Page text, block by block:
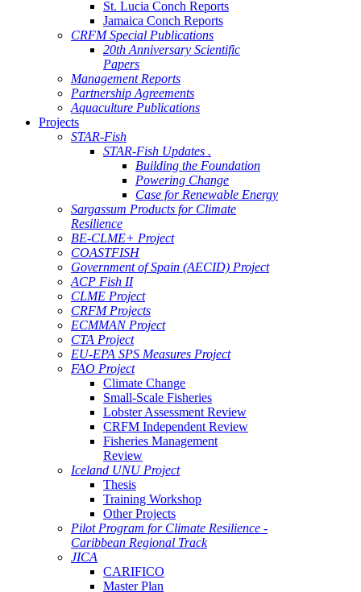
St. Lucia Conch Reports
Jamaica Conch Reports
CRFM Special Publications
20th Anniversary Scientific
Papers
Management Reports
Partnership Agreements
Aquaculture Publications
Projects
STAR-Fish
STAR-Fish Updates .
Building the Foundation
Powering Change
Case for Renewable Energy
Sargassum Products for Climate
Resilience
BE-CLME+ Project
COASTFISH
Government of Spain (AECID) Project
ACP Fish II
CLME Project
CRFM Projects
ECMMAN Project
CTA Project
EU-EPA SPS Measures Project
FAO Project
Climate Change
Small-Scale Fisheries
Lobster Assessment Review
CRFM Independent Review
Fisheries Management
Review
Iceland UNU Project
Thesis
Training Workshop
Other Projects
Pilot Program for Climate Resilience -
Caribbean Regional Track
JICA
CARIFICO
Master Plan